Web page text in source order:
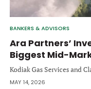
BANKERS & ADVISORS
Ara Partners’
Biggest Mid-
Kodiak Gas Services and
MAY 14, 2026